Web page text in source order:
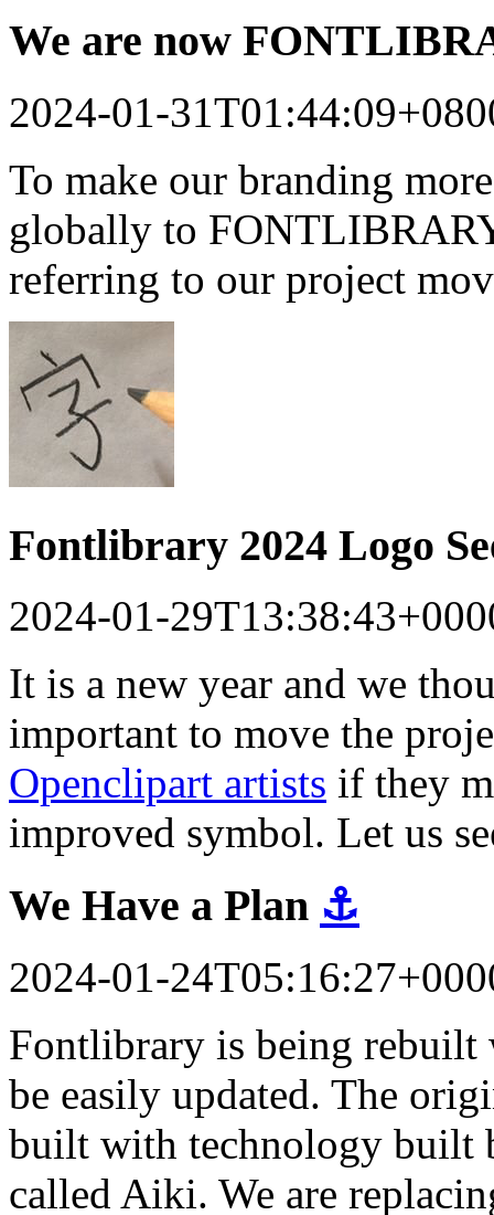
We are now
2024-01-
To make our branding
globally to
referring to our project
Fontlibrary 2024 Logo
2024-01-
It is a new year and we
important to move the
Openclipart artists if they
improved symbol. Let us
We Have a Plan ⚓
2024-01-
Fontlibrary is being rebuilt
be easily updated. The
built with technology built
called Aiki. We are